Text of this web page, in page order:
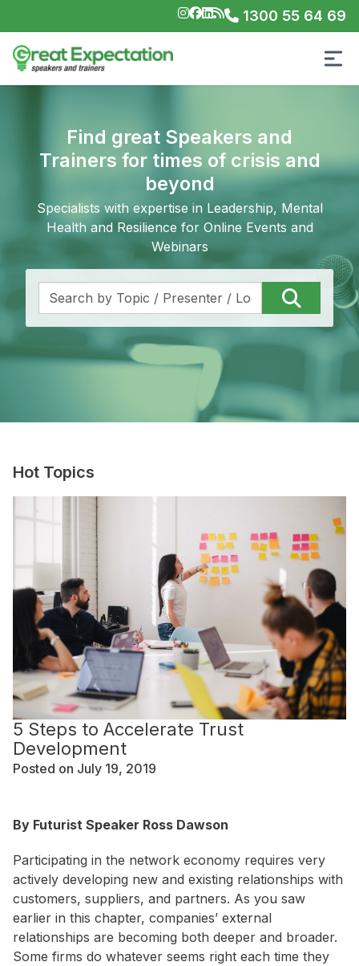
1300 55 64 69
Find great Speakers and
Trainers for times of crisis and
beyond
Specialists with expertise in Leadership, Mental
Health and Resilience for Online Events and
Webinars
Hot Topics
5 Steps to Accelerate Trust
Development
Posted on July 19, 2019
By Futurist Speaker Ross Dawson
Participating in the network economy requires very
actively developing new and existing relationships with
customers, suppliers, and partners. As you saw
earlier in this chapter, companies’ external
relationships are becoming both deeper and broader.
Some firms do whatever seems right each time they